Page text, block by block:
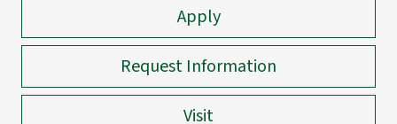
Apply
Request Information
Visit